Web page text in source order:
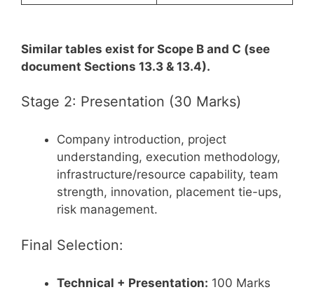
Similar tables exist for Scope B and C (see
document Sections 13.3 & 13.4).
Stage 2: Presentation (30 Marks)
Company introduction, project
understanding, execution methodology,
infrastructure/resource capability, team
strength, innovation, placement tie-ups,
risk management.
Final Selection:
Technical + Presentation: 100 Marks